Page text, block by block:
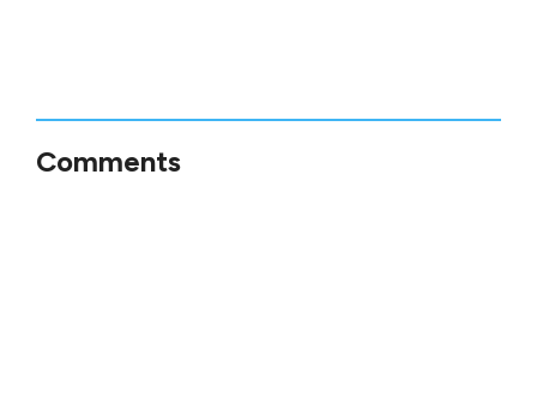
Comments